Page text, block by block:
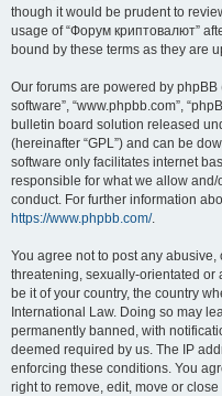
though it would be prudent to
usage of “Форум криптовалют”
bound by these terms as they are
Our forums are powered by phpBB
software”, “www.phpbb.com”,
bulletin board solution released
(hereinafter “GPL”) and can be
software only facilitates internet
responsible for what we allow
conduct. For further information
https://www.phpbb.com/.
You agree not to post any
threatening, sexually-orientated or
be it of your country, the country
International Law. Doing so may
permanently banned, with
deemed required by us. The IP
enforcing these conditions. You
right to remove, edit, move or